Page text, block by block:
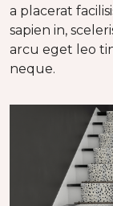
a placerat
sapien in,
arcu eget leo
neque.